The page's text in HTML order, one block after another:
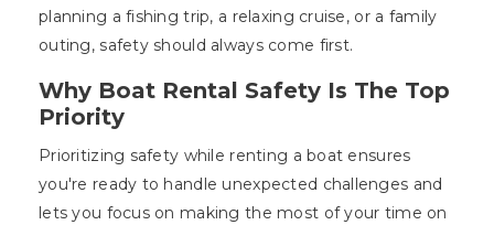
planning a fishing trip, a relaxing cruise, or a family
outing, safety should always come first.
Why Boat Rental Safety Is The Top
Priority
Prioritizing safety while renting a boat ensures
you're ready to handle unexpected challenges and
lets you focus on making the most of your time on